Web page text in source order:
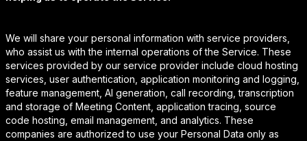
We will share your personal information with service providers,
who assist us with the internal operations of the Service. These
services provided by our service provider include cloud hosting
services, user authentication, application monitoring and logging,
feature management, AI generation, call recording, transcription
and storage of Meeting Content, application tracing, source
code hosting, email management, and analytics. These
companies are authorized to use your Personal Data only as